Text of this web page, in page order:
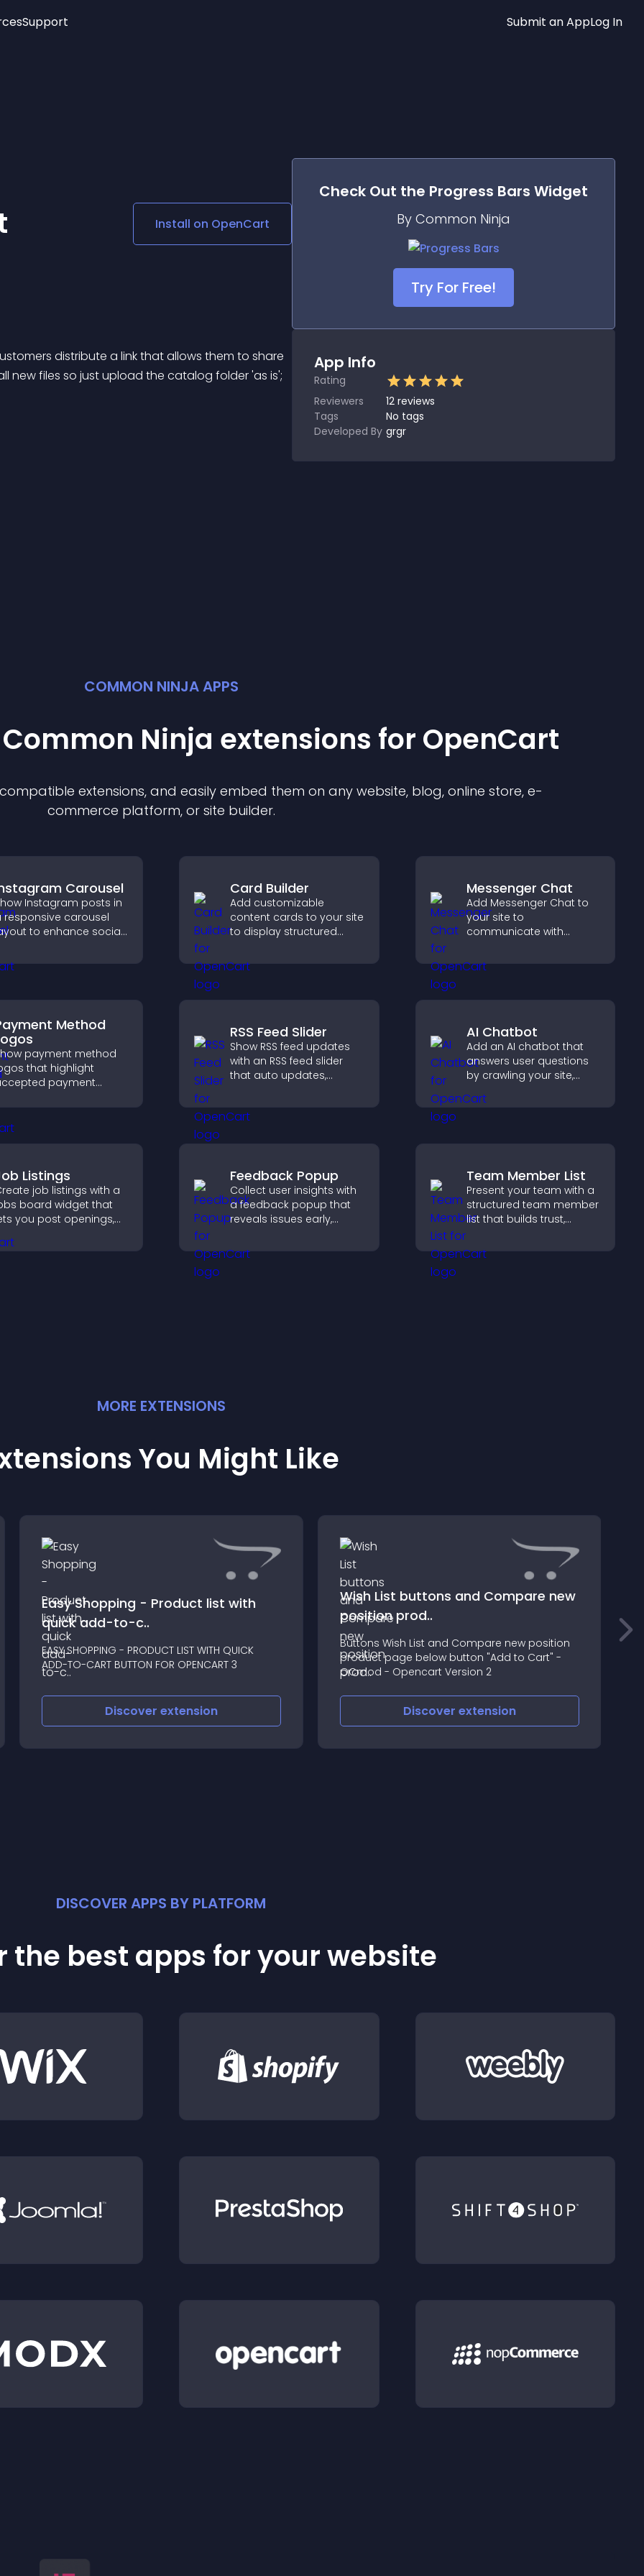
Social Media Links
Lottie Player
Support Submit an AppLog In
Install on OpenCart
distribute a link that allows them to share
new files so just upload the catalog folder 'as is';
Check Out the Progress Bars Widget
By Common Ninja
Try For Free!
App Info
Rating
Reviewers
12 reviews
Tags
No tags
Developed By grgr
COMMON NINJA APPS
Ninja extensions for OpenCart
extensions, and easily embed them on any website, blog, online store, e-
commerce platform, or site builder.
Carousel
Instagram posts in
responsive carousel
to enhance social
visually fresh.
Card Builder
Add customizable
content cards to your site
to display structured
flexible layout and design
options.
Messenger Chat
Add Messenger Chat to
your site to
communicate with
and create a smoother
user experience across
Method
payment method
that highlight
payment
and help
feel confident
RSS Feed Slider
Show RSS feed updates
with an RSS feed slider
that auto updates,
smooth layout, and
keeps visitors engaged.
AI Chatbot
Add an AI chatbot that
answers user questions
by crawling your site,
and collecting chat
Listings
job listings with a
board widget that
you post openings,
candidates find the
Feedback Popup
Collect user insights with
a feedback popup that
reveals issues early,
experience, and captures
valuable leads through a
Team Member List
Present your team with a
structured team member
list that builds trust,
helps visitors connect
with the people behind
MORE EXTENSIONS
You Might Like
Easy Shopping - Product list with
quick add-to-c..
EASY SHOPPING - PRODUCT LIST WITH QUICK
ADD-TO-CART BUTTON FOR OPENCART 3
Discover extension
Wish List buttons and Compare new
position prod..
Buttons Wish List and Compare new position
product page below button "Add to Cart" -
OCmod - Opencart Version 2
Discover extension
DISCOVER APPS BY PLATFORM
the best apps for your website